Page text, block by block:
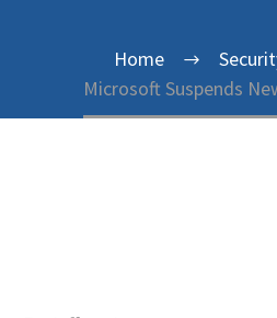
Home
Microsoft Suspends